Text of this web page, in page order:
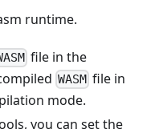
runtime.
file in the
WASM file in
mode.
you can set the